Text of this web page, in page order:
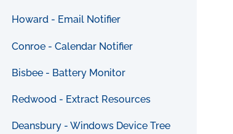
Howard - Email Notifier
Conroe - Calendar Notifier
Bisbee - Battery Monitor
Redwood - Extract Resources
Deansbury - Windows Device Tree